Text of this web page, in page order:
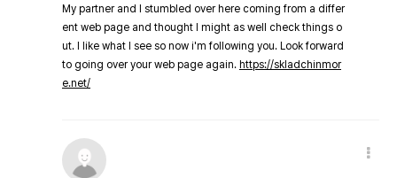
My partner and I stumbled over here coming from a differ
ent web page and thought I might as well check things o
ut. I like what I see so now i'm following you. Look forward
to going over your web page again. https://skladchinmor
e.net/